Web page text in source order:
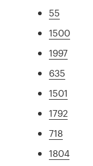
55
1500
1997
635
1501
1792
718
1804